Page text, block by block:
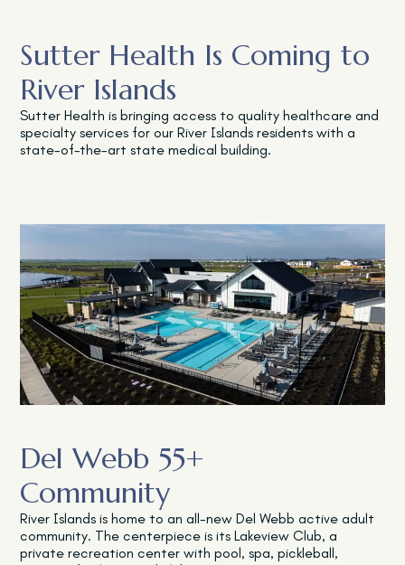
Sutter Health Is Coming to
River Islands
Sutter Health is bringing access to quality healthcare and
specialty services for our River Islands residents with a
state-of-the-art state medical building.
Del Webb 55+
Community
River Islands is home to an all-new Del Webb active adult
community. The centerpiece is its Lakeview Club, a
private recreation center with pool, spa, pickleball,